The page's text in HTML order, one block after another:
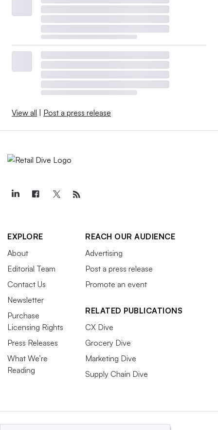
View all | Post a press release
EXPLORE
About
Editorial Team
Contact Us
Newsletter
Purchase
Licensing Rights
Press Releases
What We’re
Reading
REACH OUR AUDIENCE
Advertising
Post a press release
Promote an event
RELATED PUBLICATIONS
CX Dive
Grocery Dive
Marketing Dive
Supply Chain Dive